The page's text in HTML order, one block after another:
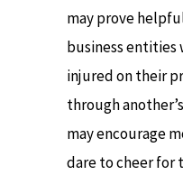
may prove
business entities
injured on their
through
may encourage
dare to cheer for